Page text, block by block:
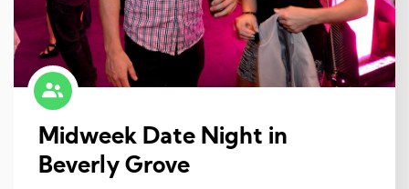
Midweek Date Night in
Beverly Grove